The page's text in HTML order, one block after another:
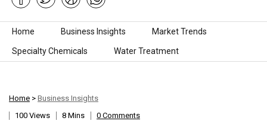
Skip to content
Home Business Insights Market Trends
Specialty Chemicals Water Treatment
Home > Business Insights
100 Views
8 Mins 0 Comments